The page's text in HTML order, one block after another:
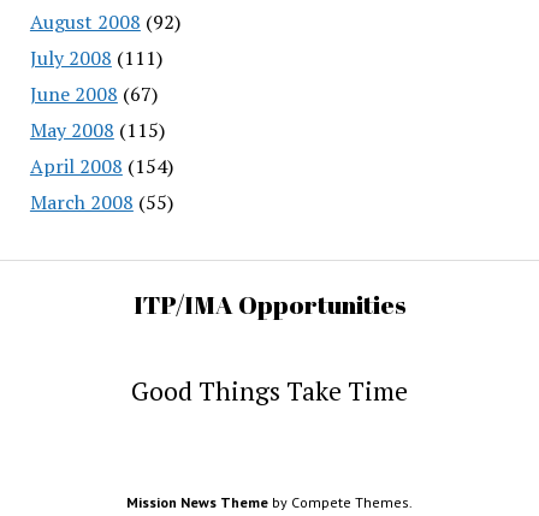
August 2008 (92)
July 2008 (111)
June 2008 (67)
May 2008 (115)
April 2008 (154)
March 2008 (55)
ITP/IMA Opportunities
Good Things Take Time
Mission News Theme by Compete Themes.